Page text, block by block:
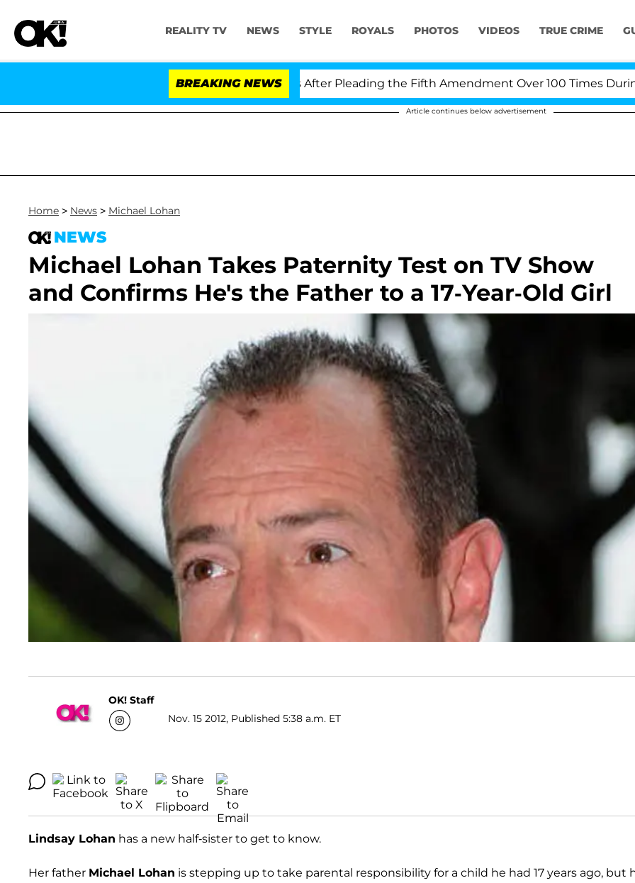
REALITY TV NEWS STYLE ROYALS PHOTOS VIDEOS TRUE CRIME
BREAKING NEWS
Dr. Anthony Fauci in Contempt of Congress After Pleading the Fifth Amendment Over 100 Times During
Article continues below advertisement
Home > News > Michael Lohan
NEWS
Michael Lohan Takes Paternity Test on TV Show
and Confirms He's the Father to a 17-Year-Old Girl
OK! Staff
Nov. 15 2012, Published 5:38 a.m. ET
Lindsay Lohan has a new half-sister to get to know.
Her father Michael Lohan is stepping up to take parental responsibility for a child he had 17 years ago, but